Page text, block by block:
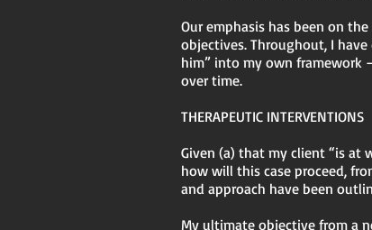
Our emphasis has been on
objectives. Throughout, I
him” into my own framework
over time.
THERAPEUTIC INTERVENTIONS
Given (a) that my client “is at
how will this case proceed,
and approach have been
My ultimate objective from a